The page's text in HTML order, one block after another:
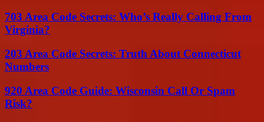
703 Area Code Secrets: Who’s Really Calling From
Virginia?
203 Area Code Secrets: Truth About Connecticut
Numbers
920 Area Code Guide: Wisconsin Call Or Spam
Risk?